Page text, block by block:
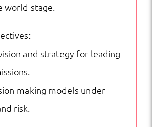
world stage.
and strategy for leading
making models under
risk.